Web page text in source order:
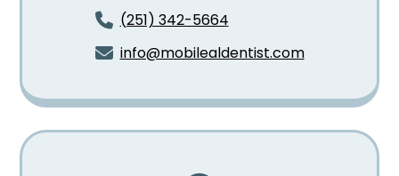
(251) 342-5664
info@mobilealdentist.com